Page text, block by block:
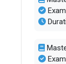
Exam
Exam